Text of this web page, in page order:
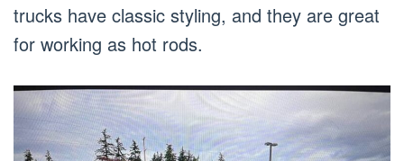
trucks have classic styling, and they are great
for working as hot rods.